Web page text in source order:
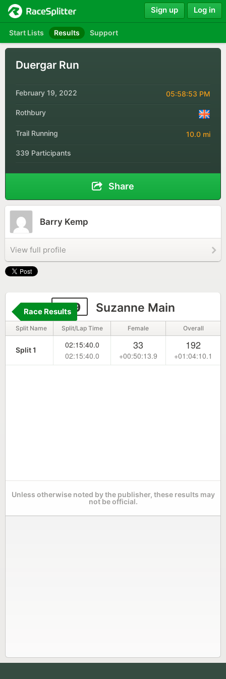
Start Lists Results Support
Sign up Log in
Duergar Run
February 19, 2022 05:58:53 PM
Rothbury
Trail Running 10.0 mi
339 Participants
Share
Barry Kemp
View full profile
199 Suzanne Main
Race Results
Split Name Split/Lap Time Female Overall
Split 1
02:15:40.0
02:15:40.0
33
+00:50:13.9
192
+01:04:10.1
Unless otherwise noted by the publisher, these results may
not be official.